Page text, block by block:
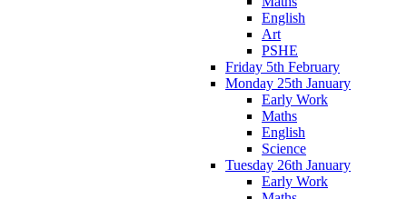
English
Art
PSHE
Friday 5th February
Monday 25th January
Early Work
Maths
English
Science
Tuesday 26th January
Early Work